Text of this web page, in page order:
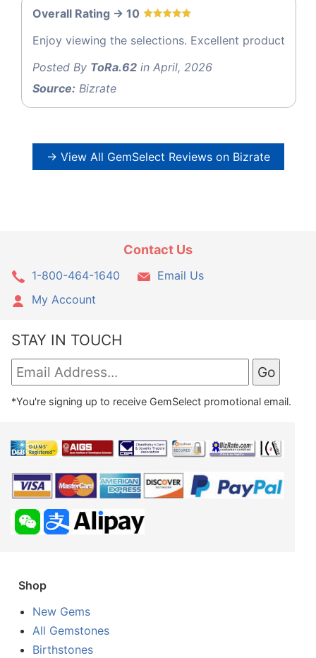
Overall Rating -> 10
Enjoy viewing the selections. Excellent product
Posted By ToRa.62 in April, 2026
Source: Bizrate
→ View All GemSelect Reviews on Bizrate
Contact Us
1-800-464-1640
Email Us
My Account
STAY IN TOUCH
*You're signing up to receive GemSelect promotional email.
Shop
New Gems
All Gemstones
Birthstones